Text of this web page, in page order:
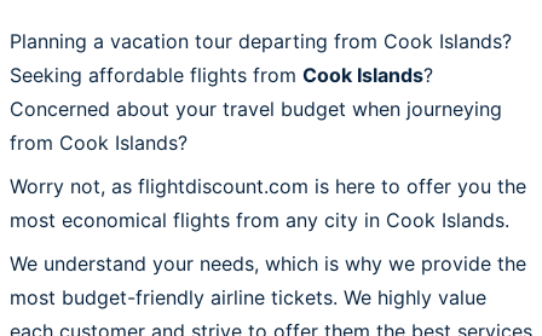
Planning a vacation tour departing from Cook Islands?
Seeking affordable flights from Cook Islands?
Concerned about your travel budget when journeying
from Cook Islands?
Worry not, as flightdiscount.com is here to offer you the
most economical flights from any city in Cook Islands.
We understand your needs, which is why we provide the
most budget-friendly airline tickets. We highly value
each customer and strive to offer them the best services